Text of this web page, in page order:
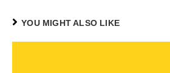
YOU MIGHT ALSO LIKE